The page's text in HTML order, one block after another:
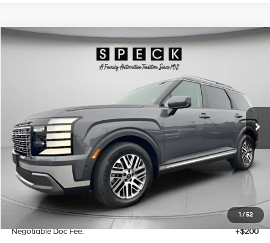
1 /52
2026Hyundai PalisadeSEL Premium 7P
Price Drop
H088200
Ext. Int.
Window Sticker
6 Cyl - 3.5 L
$47,360
FINAL PRICE
Less
MSRP:
Speck Discount:
-$3,000
Negotiable Doc Fee:
+$200
Compare Vehicle